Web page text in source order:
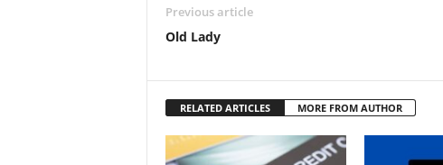
Previous article
Old Lady
RELATED ARTICLES MORE FROM AUTHOR